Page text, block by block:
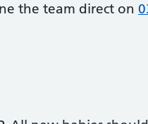
the team direct on